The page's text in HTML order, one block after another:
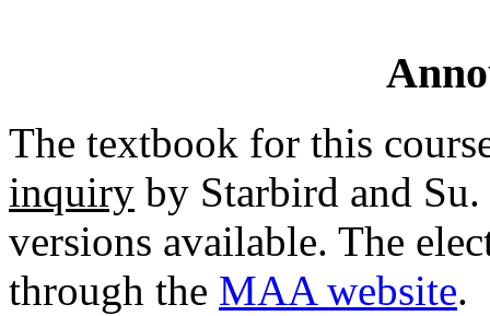
The textbook for this
inquiry by Starbird and
versions available. The
through the MAA website.